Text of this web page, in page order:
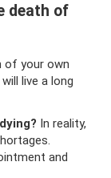
death of
of your own
live a long
In reality,
and